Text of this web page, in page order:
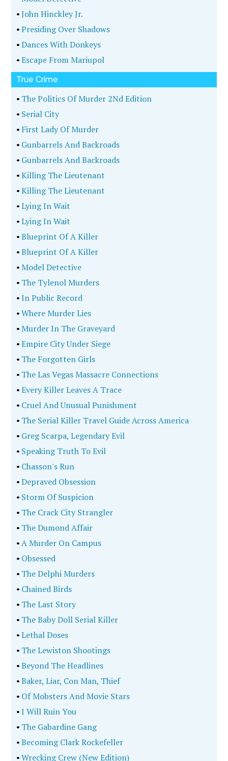
•John Hinckley Jr.
•Presiding Over Shadows
•Dances With Donkeys
•Escape From Mariupol
True Crime
• The Politics Of Murder 2Nd Edition
• Serial City
• First Lady Of Murder
• Gunbarrels And Backroads
• Gunbarrels And Backroads
•Killing The Lieutenant
•Killing The Lieutenant
•Lying In Wait
•Lying In Wait
•Blueprint Of A Killer
•Blueprint Of A Killer
•Model Detective
• The Tylenol Murders
•In Public Record
•Where Murder Lies
•Murder In The Graveyard
•Empire City Under Siege
• The Forgotten Girls
• The Las Vegas Massacre Connections
•Every Killer Leaves A Trace
• Cruel And Unusual Punishment
• The Serial Killer Travel Guide Across America
• Greg Scarpa, Legendary Evil
• Speaking Truth To Evil
• Chasson's Run
•Depraved Obsession
• Storm Of Suspicion
• The Crack City Strangler
• The Dumond Affair
•A Murder On Campus
• Obsessed
• The Delphi Murders
• Chained Birds
• The Last Story
• The Baby Doll Serial Killer
•Lethal Doses
• The Lewiston Shootings
•Beyond The Headlines
•Baker, Liar, Con Man, Thief
• Of Mobsters And Movie Stars
•I Will Ruin You
• The Gabardine Gang
•Becoming Clark Rockefeller
•Wrecking Crew (New Edition)